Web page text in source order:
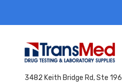
3482 Keith Bridge Rd, Ste 196